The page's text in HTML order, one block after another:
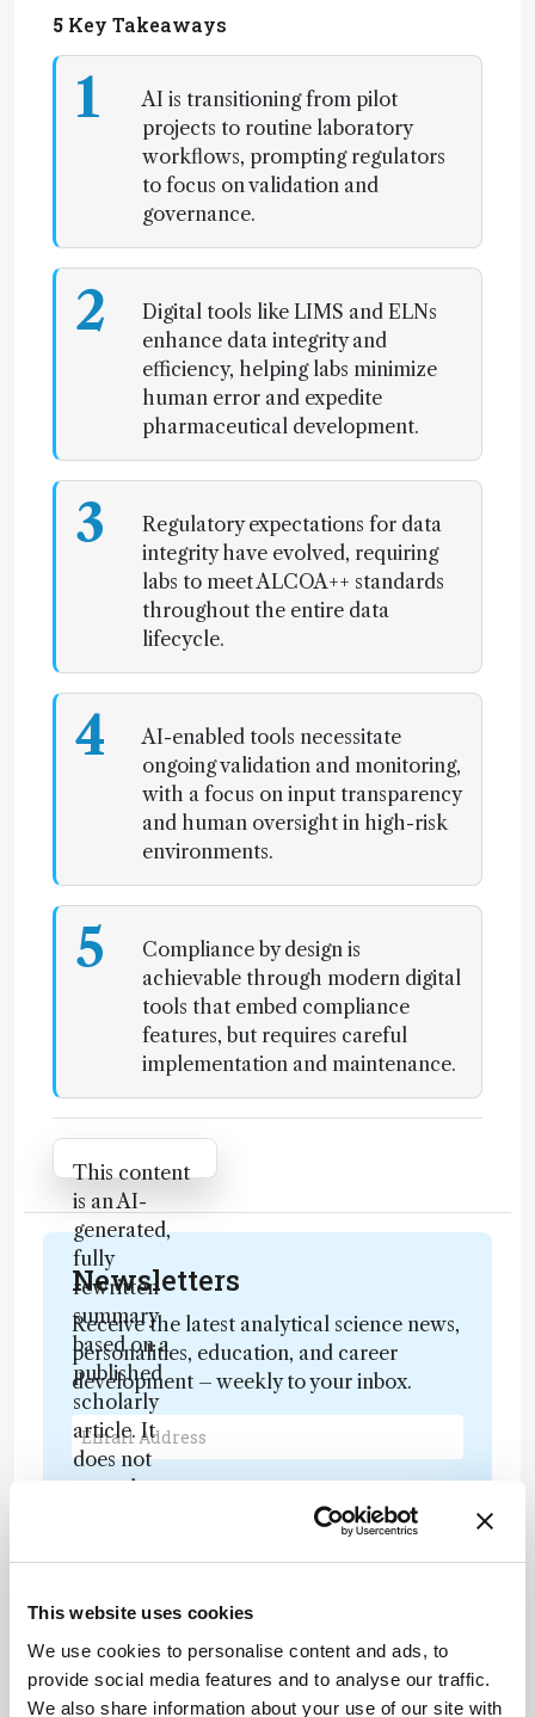
This website uses cookies
We use cookies to personalise content and ads, to
provide social media features and to analyse our traffic.
We also share information about your use of our site with
5 Key Takeaways
1
AI is transitioning from pilot
projects to routine laboratory
workflows, prompting regulators
to focus on validation and
governance.
2
Digital tools like LIMS and ELNs
enhance data integrity and
efficiency, helping labs minimize
human error and expedite
pharmaceutical development.
3
Regulatory expectations for data
integrity have evolved, requiring
labs to meet ALCOA++ standards
throughout the entire data
lifecycle.
4
AI-enabled tools necessitate
ongoing validation and monitoring,
with a focus on input transparency
and human oversight in high-risk
environments.
5
Compliance by design is
achievable through modern digital
tools that embed compliance
features, but requires careful
implementation and maintenance.
Attribution Notice
This content
is an AI-
generated,
fully
rewritten
summary
based on a
published
scholarly
article. It
does not
reproduce
substitute for
publication.
Readers are
Newsletters
Receive the latest analytical science news,
personalities, education, and career
development – weekly to your inbox.